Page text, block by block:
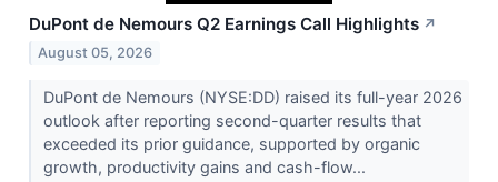
DuPont de Nemours Q2 Earnings Call Highlights ↗
August 05, 2026
DuPont de Nemours (NYSE:DD) raised its full-year 2026
outlook after reporting second-quarter results that
exceeded its prior guidance, supported by organic
growth, productivity gains and cash-flow...